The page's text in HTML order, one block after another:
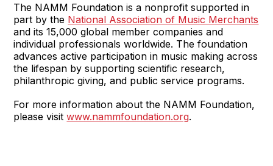
The NAMM Foundation is a nonprofit supported in
part by the National Association of Music Merchants
and its 15,000 global member companies and
individual professionals worldwide. The foundation
advances active participation in music making across
the lifespan by supporting scientific research,
philanthropic giving, and public service programs.
For more information about the NAMM Foundation,
please visitwww.nammfoundation.org.